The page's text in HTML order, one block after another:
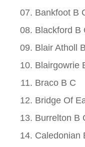
Bankfoot B
Blackford B
Blair Atholl
Blairgowrie
Braco B C
Bridge Of
Burrelton B
Caledonian